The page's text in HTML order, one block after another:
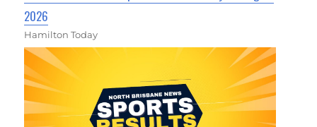
2026
Hamilton Today